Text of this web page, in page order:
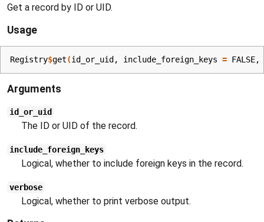
Get a record by ID or UID.
Usage
Registry$get(id_or_uid , include_foreign_keys = FALSE,
Arguments
id_or_uid
The ID or UID of the record.
include_foreign_keys
Logical, whether to include foreign keys in the record.
verbose
Logical, whether to print verbose output.